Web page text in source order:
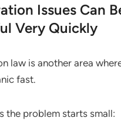
Issues Can
Very Quickly
law is another area
fast.
the problem starts small: